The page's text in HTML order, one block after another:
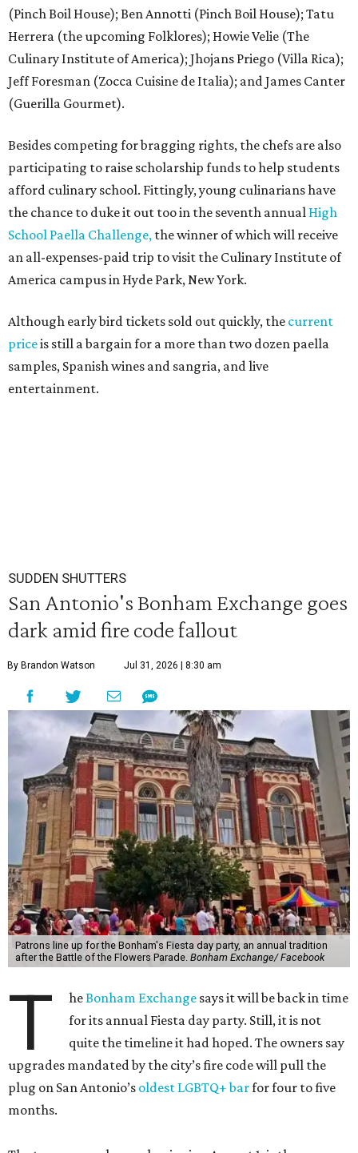
(Pinch Boil House); Ben Annotti (Pinch Boil House); Tatu
Herrera (the upcoming Folklores); Howie Velie (The
Culinary Institute of America); Jhojans Priego (Villa Rica);
Jeff Foresman (Zocca Cuisine de Italia); and James Canter
(Guerilla Gourmet).
Besides competing for bragging rights, the chefs are also
participating to raise scholarship funds to help students
afford culinary school. Fittingly, young culinarians have
the chance to duke it out too in the seventh annual High
School Paella Challenge, the winner of which will receive
an all-expenses-paid trip to visit the Culinary Institute of
America campus in Hyde Park, New York.
Although early bird tickets sold out quickly, the current
priceis still a bargain for a more than two dozen paella
samples, Spanish wines and sangria, and live
entertainment.
SUDDEN SHUTTERS
San Antonio's Bonham Exchange goes
dark amid fire code fallout
By Brandon Watson Jul 31, 2026 | 8:30 am
Patrons line up for the Bonham's Fiesta day party, an annual tradition
after the Battle of the Flowers Parade. Bonham Exchange/ Facebook
T heBonham Exchange says it will be back in time
for its annual Fiesta day party. Still, it is not
quite the timeline it had hoped. The owners say
upgrades mandated by the city’s fire code will pull the
plug on San Antonio’s oldest LGBTQ+ barfor four to five
months.